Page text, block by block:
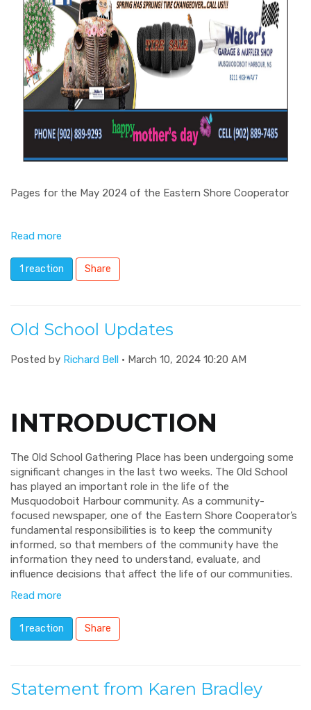
Pages for the May 2024 of the Eastern Shore Cooperator
Read more
1 reaction Share
Old School Updates
Posted by Richard Bell · March 10, 2024 10:20 AM
INTRODUCTION
The Old School Gathering Place has been undergoing some
significant changes in the last two weeks. The Old School
has played an important role in the life of the
Musquodoboit Harbour community. As a community-
focused newspaper, one of the Eastern Shore Cooperator’s
fundamental responsibilities is to keep the community
informed, so that members of the community have the
information they need to understand, evaluate, and
influence decisions that affect the life of our communities.
Read more
1 reaction Share
Statement from Karen Bradley